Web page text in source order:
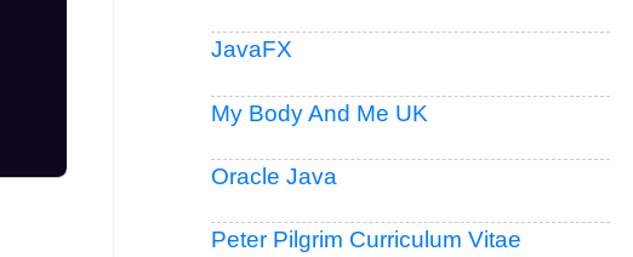
JavaFX
My Body And Me UK
Oracle Java
Peter Pilgrim Curriculum Vitae